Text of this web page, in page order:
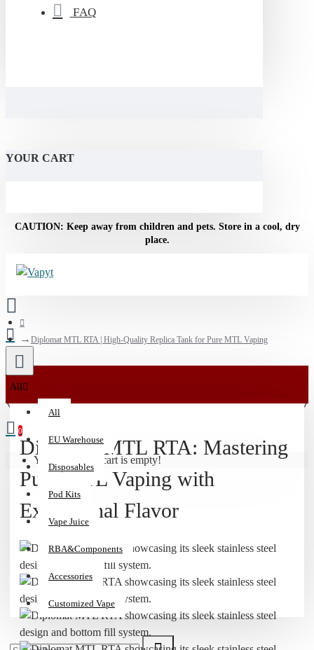
FAQ
YOUR CART
NOTICE: For adult use only. Do not use if pregnant or
breastfeeding.
All
All
EU Warehouse
Disposables
Pod Kits
Vape Juice
RBA&Components
Accessories
Customized Vape
0
Your shopping cart is empty!
Diplomat MTL RTA | High-Quality Replica Tank for Pure MTL Vaping
💰
15%
Vaporizers
Batteries
Code:
Diplomat MTL RTA: Mastering
Pure MTL Vaping with
Exceptional Flavor